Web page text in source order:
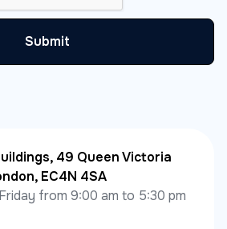
49 Queen Victoria
EC4N 4SA
from 9:00 am to 5:30 pm